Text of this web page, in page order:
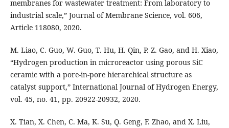
membranes for wastewater treatment: From laboratory to
industrial scale,” Journal of Membrane Science, vol. 606,
Article 118080, 2020.
M. Liao, C. Guo, W. Guo, T. Hu, H. Qin, P. Z. Gao, and H. Xiao,
“Hydrogen production in microreactor using porous SiC
ceramic with a pore-in-pore hierarchical structure as
catalyst support,” International Journal of Hydrogen Energy,
vol. 45, no. 41, pp. 20922-20932, 2020.
X. Tian, X. Chen, C. Ma, K. Su, Q. Geng, F. Zhao, and X. Liu,